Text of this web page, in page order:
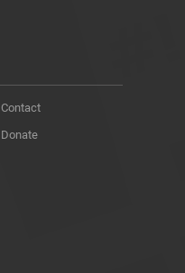
Contact
Donate